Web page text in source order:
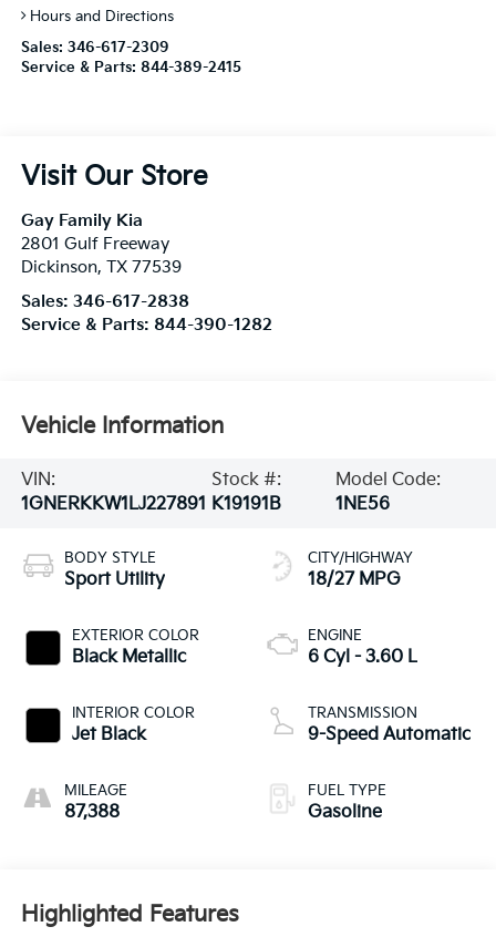
Hours and Directions
Sales: 346-617-2309
Service & Parts: 844-389-2415
Visit Our Store
Gay Family Kia
2801 Gulf Freeway
Dickinson, TX 77539
Sales: 346-617-2838
Service & Parts: 844-390-1282
Vehicle Information
VIN:
1GNERKKW1LJ227891
Stock #:
K19191B
Model Code:
1NE56
BODY STYLE
Sport Utility
EXTERIOR COLOR
Black Metallic
INTERIOR COLOR
Jet Black
MILEAGE
87,388
CITY/HIGHWAY
18/27 MPG
ENGINE
6 Cyl - 3.60 L
TRANSMISSION
9-Speed Automatic
FUEL TYPE
Gasoline
Highlighted Features